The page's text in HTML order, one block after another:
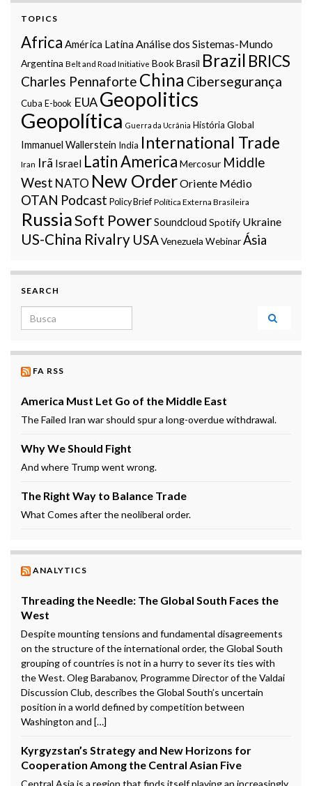
TOPICS
Africa América LatinaAnálise dos Sistemas-Mundo
Argentina Belt and Road Initiative BookBrasil Brazil BRICS
Charles Pennaforte China Cibersegurança
Cuba E-book EUAGeopolitics
Geopolítica Guerra da Ucrânia História Global
Immanuel Wallerstein India International Trade
Iran Irã Israel Latin America Mercosur Middle
West NATO New OrderOriente Médio
OTAN Podcast Policy Brief Política Externa Brasileira
RussiaSoft PowerSoundcloud Spotify Ukraine
US-China Rivalry USAVenezuela WebinarÁsia
SEARCH
Search for:
FA RSS
America Must Let Go of the Middle East
The Failed Iran war should spur a long-overdue withdrawal.
Why We Should Fight
And where Trump went wrong.
The Right Way to Balance Trade
What Comes after the neoliberal order.
ANALYTICS
Threading the Needle: The Global South Faces the
West
Despite mounting tensions and fundamental disagreements
on the structure of the international order, the Global South
grouping of countries is not in a hurry to sever its ties with
the West. Oleg Barabanov, Programme Director of the Valdai
Discussion Club, describes the Global South’s uncertain
position in a world defined by competition between
Washington and […]
Kyrgyzstan’s Strategy and New Horizons for
Cooperation Among the Central Asian Five